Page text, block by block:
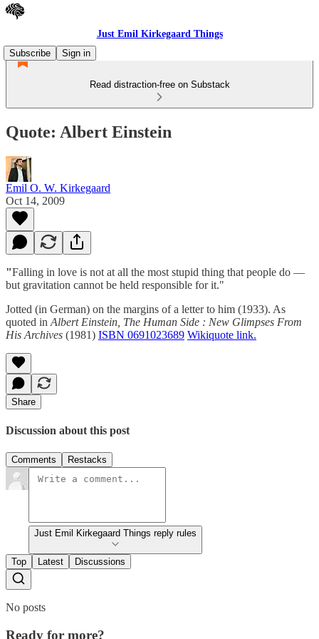
Just Emil Kirkegaard Things
Subscribe
Sign in
Read distraction-free on Substack
Quote: Albert Einstein
Emil O. W. Kirkegaard
Oct 14, 2009
"Falling in love is not at all the most stupid thing that people do —
but gravitation cannot be held responsible for it."
Jotted (in German) on the margins of a letter to him (1933). As
quoted in Albert Einstein, The Human Side : New Glimpses From
His Archives (1981) ISBN 0691023689 Wikiquote link.
Share
Discussion about this post
Comments Restacks
Just Emil Kirkegaard Things reply rules
Top Latest Discussions
No posts
Ready for more?